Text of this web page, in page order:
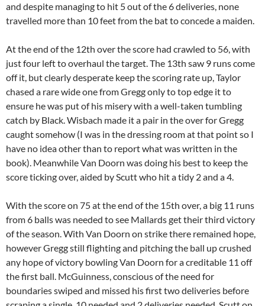
and despite managing to hit 5 out of the 6 deliveries, none
travelled more than 10 feet from the bat to concede a maiden.
At the end of the 12th over the score had crawled to 56, with
just four left to overhaul the target. The 13th saw 9 runs come
off it, but clearly desperate keep the scoring rate up, Taylor
chased a rare wide one from Gregg only to top edge it to
ensure he was put of his misery with a well-taken tumbling
catch by Black. Wisbach made it a pair in the over for Gregg
caught somehow (I was in the dressing room at that point so I
have no idea other than to report what was written in the
book). Meanwhile Van Doorn was doing his best to keep the
score ticking over, aided by Scutt who hit a tidy 2 and a 4.
With the score on 75 at the end of the 15th over, a big 11 runs
from 6 balls was needed to see Mallards get their third victory
of the season. With Van Doorn on strike there remained hope,
however Gregg still flighting and pitching the ball up crushed
any hope of victory bowling Van Doorn for a creditable 11 off
the first ball. McGuinness, conscious of the need for
boundaries swiped and missed his first two deliveries before